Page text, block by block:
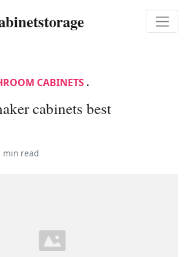
CABINETS .
cabinets best
min read